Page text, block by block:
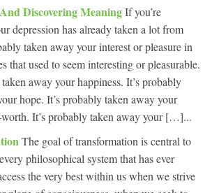
Discovering MeaningIf you’re
depression has already taken a lot from
taken away your interest or pleasure in
that used to seem interesting or pleasurable.
away your happiness. It’s probably
hope. It’s probably taken away your
worth. It’s probably taken away your […]...
The goal of transformation is central to
philosophical system that has ever
the very best within us when we strive